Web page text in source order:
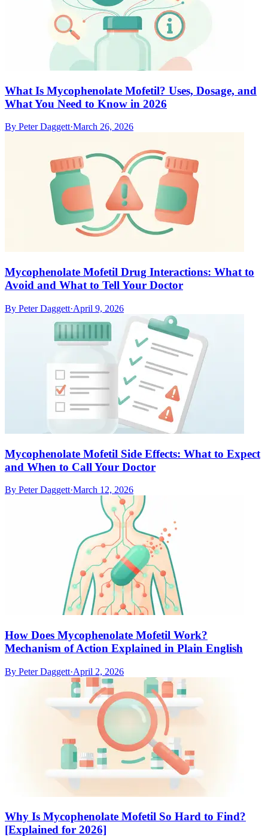
What Is Mycophenolate Mofetil? Uses, Dosage, and
What You Need to Know in 2026
By Peter Daggett·March 26, 2026
Mycophenolate Mofetil Drug Interactions: What to
Avoid and What to Tell Your Doctor
By Peter Daggett·April 9, 2026
Mycophenolate Mofetil Side Effects: What to Expect
and When to Call Your Doctor
By Peter Daggett·March 12, 2026
How Does Mycophenolate Mofetil Work?
Mechanism of Action Explained in Plain English
By Peter Daggett·April 2, 2026
Why Is Mycophenolate Mofetil So Hard to Find?
[Explained for 2026]